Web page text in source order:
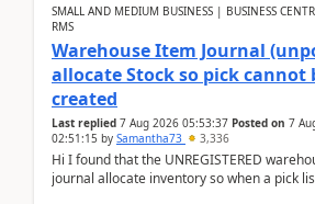
SMALL AND MEDIUM BUSINESS | BUSINESS
RMS
Warehouse Item Journal
allocate Stock so pick cannot
created
Last replied 7 Aug 2026 05:53:37 Posted on 7
02:51:15 by Samantha73 3,336
Hi I found that the UNREGISTERED
journal allocate inventory so when a pick